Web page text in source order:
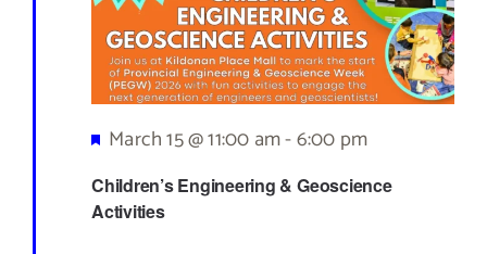
Children’s Engineering & Geoscience
Activities
Featured
March 15 @ 11:00 am-6:00 pm